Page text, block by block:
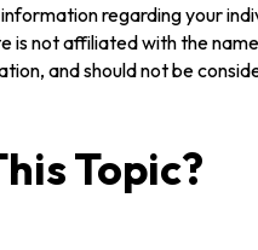
regarding your
is not affiliated with the
and should not be
Topic?